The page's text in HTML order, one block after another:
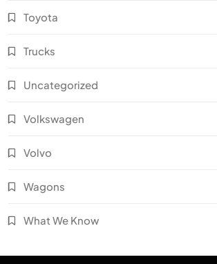
Toyota
Trucks
Uncategorized
Volkswagen
Volvo
Wagons
What We Know